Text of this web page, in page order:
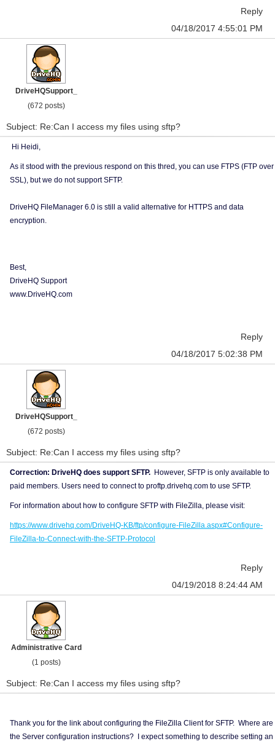
Reply
04/18/2017 4:55:01 PM
DriveHQSupport_
(672 posts)
Subject: Re:Can I access my files using sftp?
Hi Heidi,
As it stood with the previous respond on this thred, you can use FTPS (FTP over
SSL), but we do not support SFTP.
DriveHQ FileManager 6.0 is still a valid alternative for HTTPS and data
encryption.
Best,
DriveHQ Support
www.DriveHQ.com
Reply
04/18/2017 5:02:38 PM
DriveHQSupport_
(672 posts)
Subject: Re:Can I access my files using sftp?
Correction: DriveHQ does support SFTP. However, SFTP is only available to
paid members. Users need to connect to proftp.drivehq.com to use SFTP.
For information about how to configure SFTP with FileZilla, please visit:
https://www.drivehq.com/DriveHQ-KB/ftp/configure-FileZilla.aspx#Configure-
FileZilla-to-Connect-with-the-SFTP-Protocol
Reply
04/19/2018 8:24:44 AM
Administrative Card
(1 posts)
Subject: Re:Can I access my files using sftp?
Thank you for the link about configuring the FileZilla Client for SFTP. Where are
the Server configuration instructions? I expect something to describe setting an